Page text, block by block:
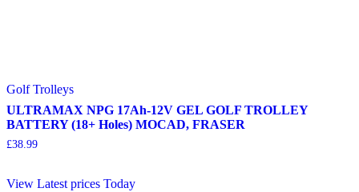
Golf Trolleys
ULTRAMAX NPG 17Ah-12V GEL GOLF TROLLEY
BATTERY (18+ Holes) MOCAD, FRASER
£38.99
View Latest prices Today